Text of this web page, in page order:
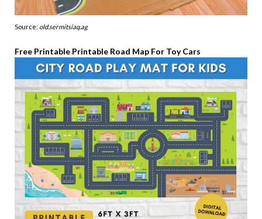
Source: old.sermitsiaq.ag
Free Printable Printable Road Map For Toy Cars